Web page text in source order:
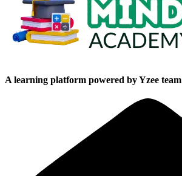
A learning platform powered by Yzee team